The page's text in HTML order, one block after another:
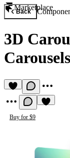
Marketplace
Back
3D
Buy for $9